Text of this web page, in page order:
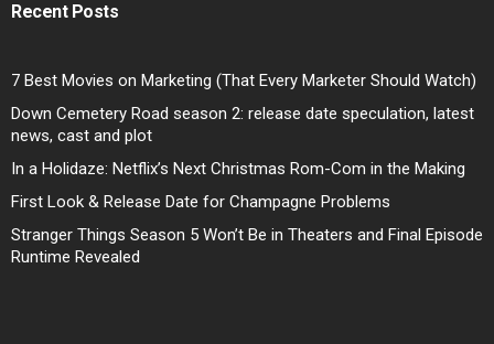
Recent Posts
7 Best Movies on Marketing (That Every Marketer Should Watch)
Down Cemetery Road season 2: release date speculation, latest
news, cast and plot
In a Holidaze: Netflix’s Next Christmas Rom-Com in the Making
First Look & Release Date for Champagne Problems
Stranger Things Season 5 Won’t Be in Theaters and Final Episode
Runtime Revealed